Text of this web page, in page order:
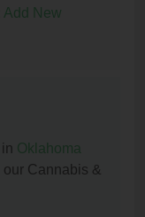
Add New
Oklahoma
our Cannabis &